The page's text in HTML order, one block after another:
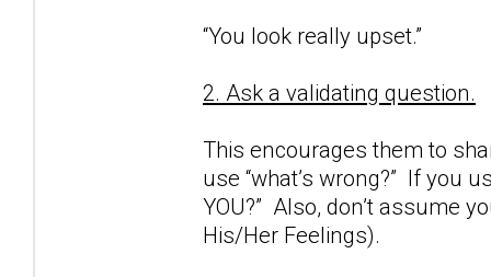
“You look really upset.”
2. Ask a validating question.
This encourages them to
use “what’s wrong?” If you
YOU?” Also, don’t assume
His/Her Feelings).